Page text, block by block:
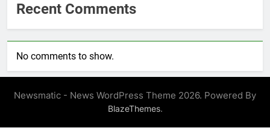
Recent Comments
No comments to show.
Newsmatic - News WordPress Theme 2026. Powered By
BlazeThemes.